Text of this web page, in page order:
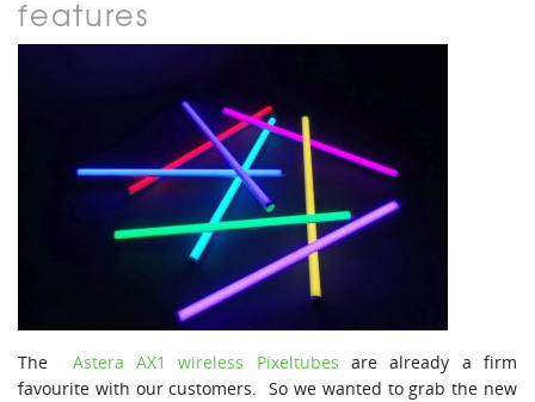
features
The Astera AX1 wireless Pixeltubes are already a firm
favourite with our customers. So we wanted to grab the new